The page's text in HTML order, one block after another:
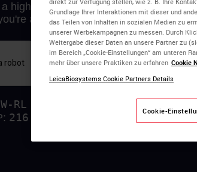
Grundlage Ihrer Interaktionen mit dieser und
das Teilen von Inhalten in sozialen Medien zu
unserer Werbekampagnen zu messen. Durch
Weitergabe dieser Daten an unsere Partner zu
im Bereich „Cookie-Einstellungen“ am unteren
mehr über unsere Praktiken zu erfahren Cookie
LeicaBiosystems Cookie Partners Details
Cookie-